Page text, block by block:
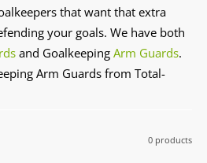
that want that extra
your goals. We have both
and Goalkeeping Arm Guards.
Arm Guards from Total-
0 products